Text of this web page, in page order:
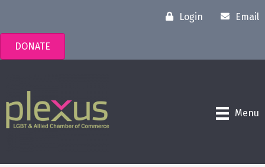
Login Email
DONATE
Menu